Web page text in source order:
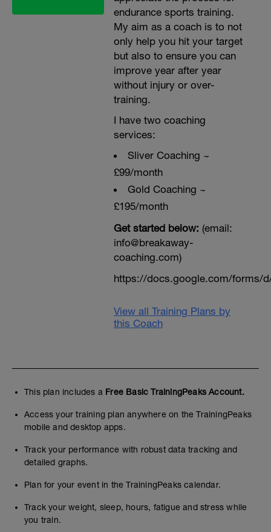
endurance sports training.
My aim as a coach is to not
only help you hit your target
but also to ensure you can
improve year after year
without injury or over-
training.
I have two coaching
services:
Sliver Coaching ~
£99/month
Gold Coaching ~
£195/month
Get started below: (email:
info@breakaway-
coaching.com)
https://docs.google.com/forms/d/
View all Training Plans by
this Coach
This plan includes a Free Basic TrainingPeaks Account.
Access your training plan anywhere on the TrainingPeaks
mobile and desktop apps.
Track your performance with robust data tracking and
detailed graphs.
Plan for your event in the TrainingPeaks calendar.
Track your weight, sleep, hours, fatigue and stress while
you train.